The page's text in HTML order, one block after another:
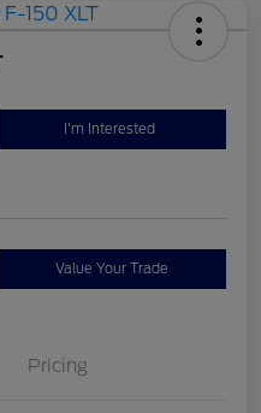
I'm Interested
Value Your Trade
Pricing